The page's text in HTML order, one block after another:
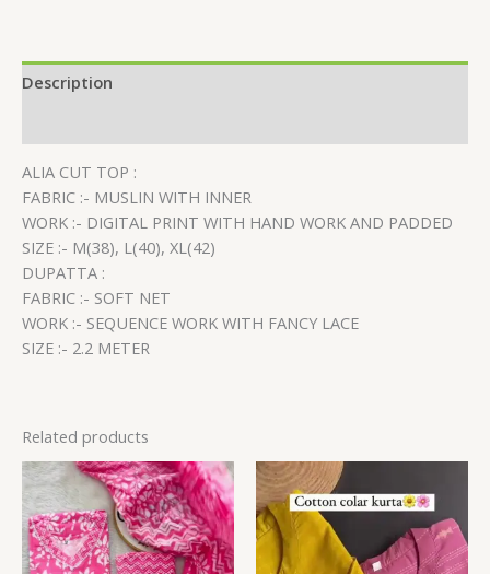
Description
ALIA CUT TOP :
FABRIC :- MUSLIN WITH INNER
WORK :- DIGITAL PRINT WITH HAND WORK AND PADDED
SIZE :- M(38), L(40), XL(42)
DUPATTA :
FABRIC :- SOFT NET
WORK :- SEQUENCE WORK WITH FANCY LACE
SIZE :- 2.2 METER
Related products